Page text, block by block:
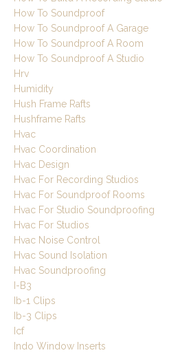
How To Soundproof
How To Soundproof A Garage
How To Soundproof A Room
How To Soundproof A Studio
Hrv
Humidity
Hush Frame Rafts
Hushframe Rafts
Hvac
Hvac Coordination
Hvac Design
Hvac For Recording Studios
Hvac For Soundproof Rooms
Hvac For Studio Soundproofing
Hvac For Studios
Hvac Noise Control
Hvac Sound Isolation
Hvac Soundproofing
I-B3
Ib-1 Clips
Ib-3 Clips
Icf
Indo Window Inserts